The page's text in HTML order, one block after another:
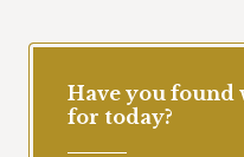
Have you found
for today?